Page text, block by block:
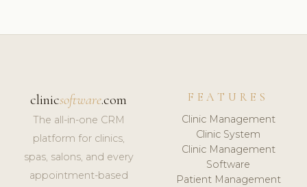
clinicsoftware.com
The all-in-one CRM
platform for clinics,
spas, salons, and every
appointment-based
FEATURES
Clinic Management
Clinic System
Clinic Management
Software
Patient Management